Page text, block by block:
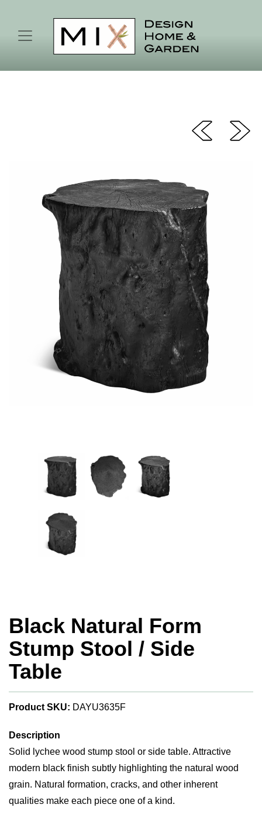
Black Natural Form
Stump Stool / Side
Table
Product SKU: DAYU3635F
Description
Solid lychee wood stump stool or side table. Attractive
modern black finish subtly highlighting the natural wood
grain. Natural formation, cracks, and other inherent
qualities make each piece one of a kind.